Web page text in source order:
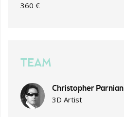
360 €
TEAM
Christopher Parnian
3D Artist